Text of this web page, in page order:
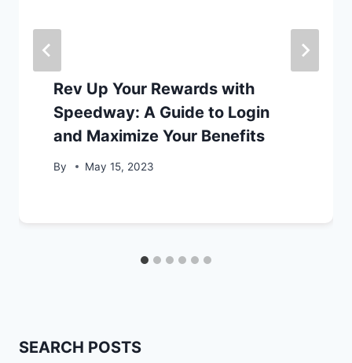
Rev Up Your Rewards with
Speedway: A Guide to Login
and Maximize Your Benefits
By May 15, 2023
SEARCH POSTS